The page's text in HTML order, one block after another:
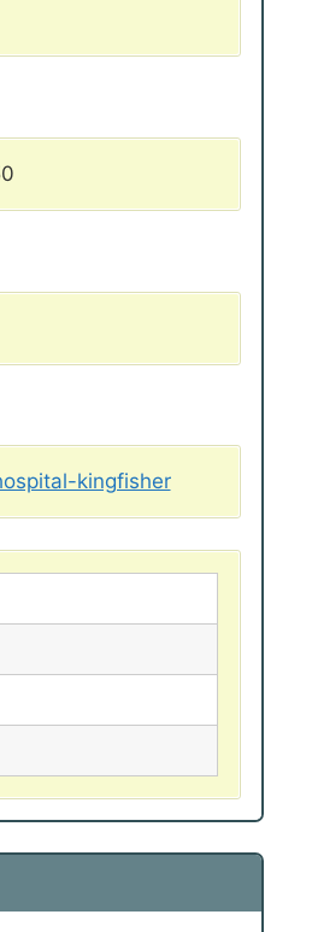
kingfisher